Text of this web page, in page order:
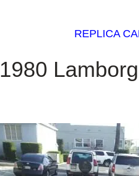
REPLICA
1980